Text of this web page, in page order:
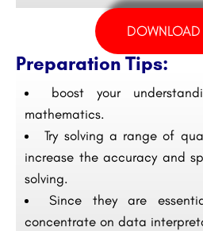
Preparation Tips:
boost your
mathematics.
Try solving a range of
increase the accuracy and
solving.
Since they are
concentrate on data